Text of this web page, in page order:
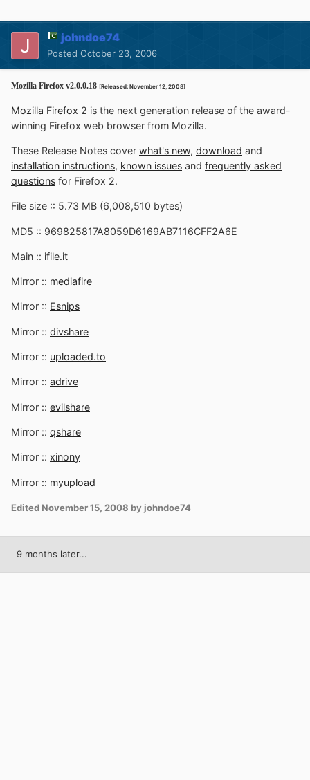
johndoe74
Posted October 23, 2006
Mozilla Firefox v2.0.0.18 [Released: November 12, 2008]
Mozilla Firefox 2 is the next generation release of the award-
winning Firefox web browser from Mozilla.
These Release Notes cover what's new, download and
installation instructions, known issues and frequently asked
questions for Firefox 2.
File size :: 5.73 MB (6,008,510 bytes)
MD5 :: 969825817A8059D6169AB7116CFF2A6E
Main :: ifile.it
Mirror :: mediafire
Mirror :: Esnips
Mirror :: divshare
Mirror :: uploaded.to
Mirror :: adrive
Mirror :: evilshare
Mirror :: qshare
Mirror :: xinony
Mirror :: myupload
Edited November 15, 2008 by johndoe74
9 months later...